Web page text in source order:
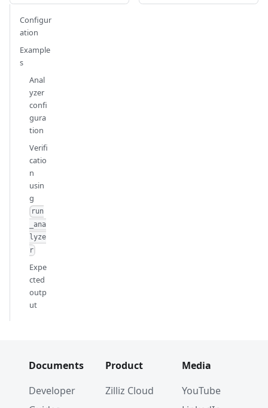
Configur
ation
Example
s
Anal
yzer
confi
gura
tion
Verifi
catio
n
usin
g
run
_ana
lyze
r
Expe
cted
outp
ut
Documents
Developer
Product
Zilliz Cloud
Media
YouTube